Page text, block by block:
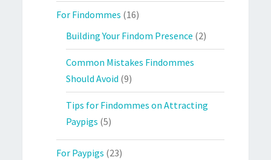
For Findommes (16)
Building Your Findom Presence (2)
Common Mistakes Findommes
Should Avoid (9)
Tips for Findommes on Attracting
Paypigs (5)
For Paypigs (23)